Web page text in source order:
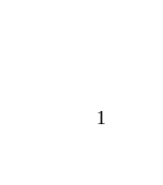
1